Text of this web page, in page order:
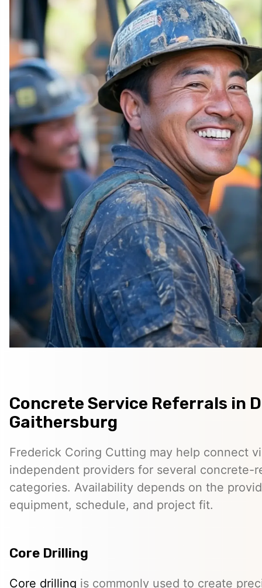
Concrete Service Referrals in
Gaithersburg
Frederick Coring Cutting may help connect
independent providers for several concrete-
categories. Availability depends on the
equipment, schedule, and project fit.
Core Drilling
Core drilling is commonly used to create